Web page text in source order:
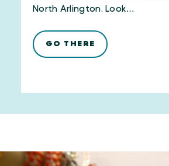
North Arlington. Look…
GO THERE